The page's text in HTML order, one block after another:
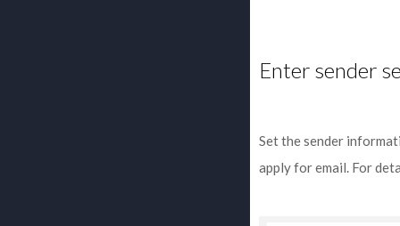
Enter sender
Set the sender
apply for email. For